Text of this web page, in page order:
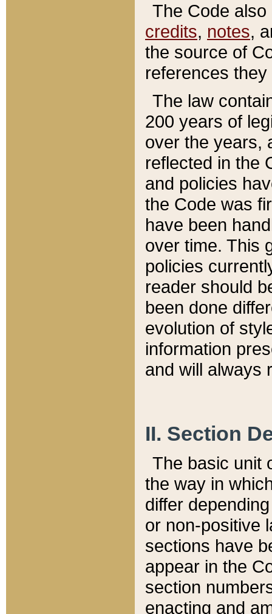
The Code
credits, notes,
the source of
references
The law
200 years of
over the years,
reflected in the
and policies
the Code was
have been
over time. This
policies
reader should
been done
evolution of
information
and will always
II. Section
The basic unit
the way in
differ
or non-positive
sections have
appear in the
section
enacting and